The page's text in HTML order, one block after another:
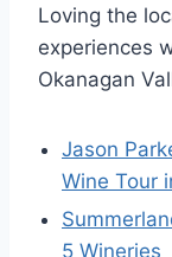
Loving the
experiences
Okanagan
Jason
Wine Tour
5 Wineries